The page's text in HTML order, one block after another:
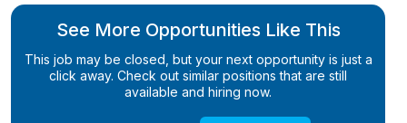
See More Opportunities Like This
This job may be closed, but your next opportunity is just a
click away. Check out similar positions that are still
available and hiring now.